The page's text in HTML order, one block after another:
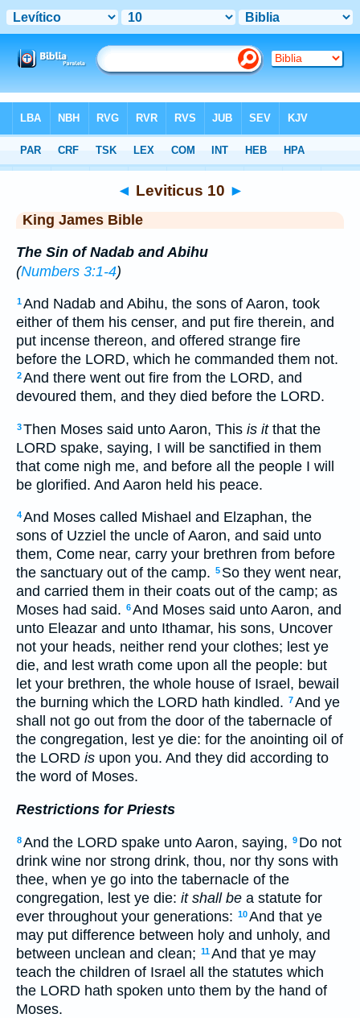
KJV> Leviticus 10
◄ Leviticus 10 ►
King James Bible
The Sin of Nadab and Abihu
(Numbers 3:1-4)
1And Nadab and Abihu, the sons of Aaron, took
either of them his censer, and put fire therein, and
put incense thereon, and offered strange fire
before the LORD, which he commanded them not.
2And there went out fire from the LORD, and
devoured them, and they died before the LORD.
3Then Moses said unto Aaron, This is itthat the
LORD spake, saying, I will be sanctified in them
that come nigh me, and before all the people I will
be glorified. And Aaron held his peace.
4And Moses called Mishael and Elzaphan, the
sons of Uzziel the uncle of Aaron, and said unto
them, Come near, carry your brethren from before
the sanctuary out of the camp. 5 So they went near,
and carried them in their coats out of the camp; as
Moses had said. 6And Moses said unto Aaron, and
unto Eleazar and unto Ithamar, his sons, Uncover
not your heads, neither rend your clothes; lest ye
die, and lest wrath come upon all the people: but
let your brethren, the whole house of Israel, bewail
the burning which the LORD hath kindled. 7And ye
shall not go out from the door of the tabernacle of
the congregation, lest ye die: for the anointing oil of
the LORD is upon you. And they did according to
the word of Moses.
Restrictions for Priests
8And the LORD spake unto Aaron, saying, 9 Do not
drink wine nor strong drink, thou, nor thy sons with
thee, when ye go into the tabernacle of the
congregation, lest ye die: it shall be a statute for
ever throughout your generations: 10And that ye
may put difference between holy and unholy, and
between unclean and clean; 11And that ye may
teach the children of Israel all the statutes which
the LORD hath spoken unto them by the hand of
Moses.